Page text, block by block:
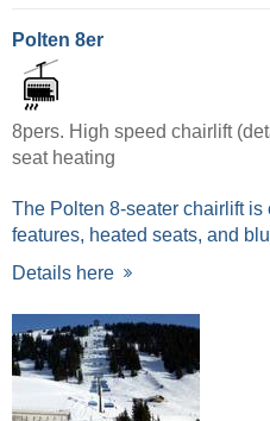
Polten 8er
8pers. High speed chairlift
seat heating
The Polten 8-seater chairlift
features, heated seats, and
Details here